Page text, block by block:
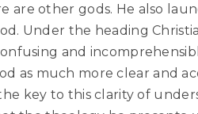
are other gods. He also
Under the heading
and
as much more clear and
key to this clarity of